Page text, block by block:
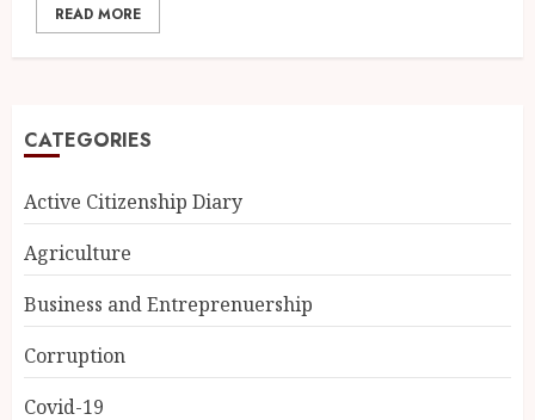
READ MORE
CATEGORIES
Active Citizenship Diary
Agriculture
Business and Entreprenuership
Corruption
Covid-19